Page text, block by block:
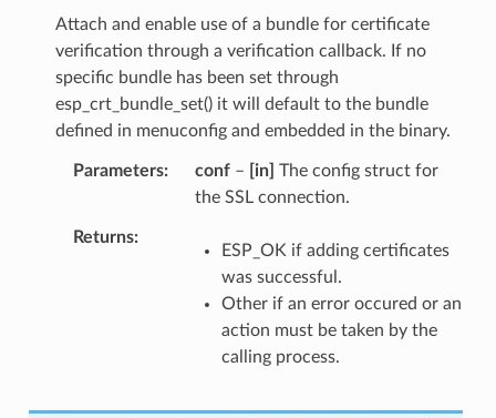
Attach and enable use of a bundle for certificate
verification through a verification callback. If no
specific bundle has been set through
esp_crt_bundle_set() it will default to the bundle
defined in menuconfig and embedded in the binary.
Parameters conf– [in] The config struct for
the SSL connection.
Returns
ESP_OK if adding certificates
was successful.
Other if an error occured or an
action must be taken by the
calling process.